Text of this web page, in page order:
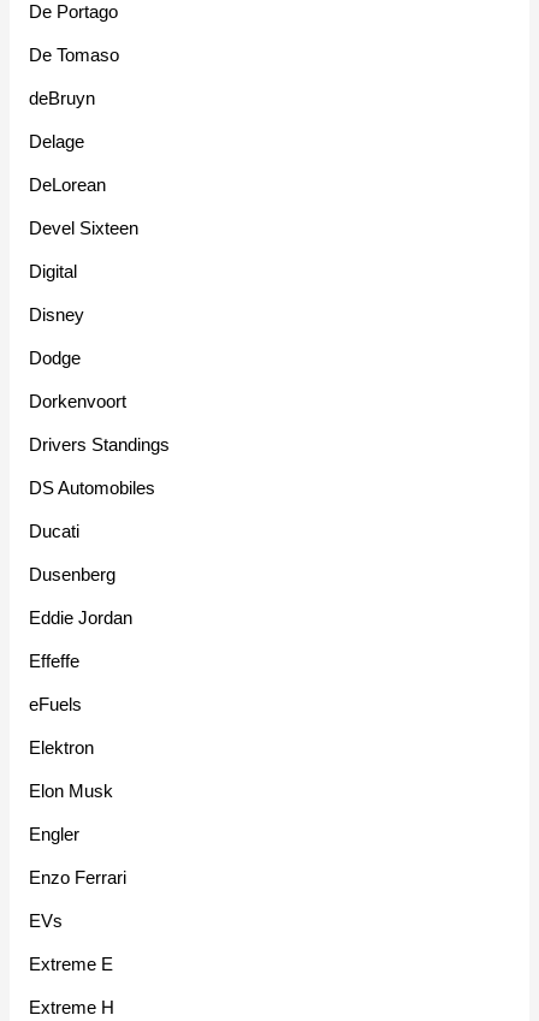
De Portago
De Tomaso
deBruyn
Delage
DeLorean
Devel Sixteen
Digital
Disney
Dodge
Dorkenvoort
Drivers Standings
DS Automobiles
Ducati
Dusenberg
Eddie Jordan
Effeffe
eFuels
Elektron
Elon Musk
Engler
Enzo Ferrari
EVs
Extreme E
Extreme H